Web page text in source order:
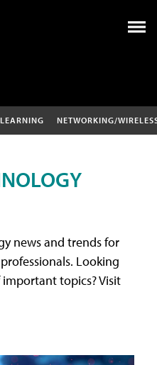
NETWORKING/
news and trends for
Looking
topics? Visit